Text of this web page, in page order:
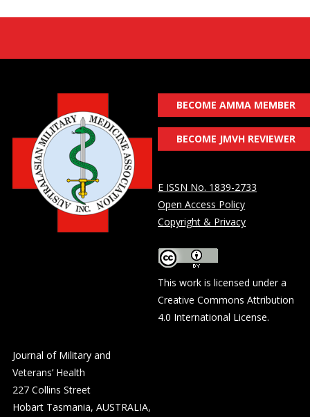
BECOME AMMA MEMBER
BECOME JMVH REVIEWER
E ISSN No. 1839-2733
Open Access Policy
Copyright & Privacy
This work is licensed under a
Creative Commons Attribution
4.0 International License.
Journal of Military and
Veterans’ Health
227 Collins Street
Hobart Tasmania, AUSTRALIA,